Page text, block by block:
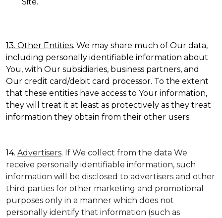
13. Other Entities. We may share much of Our data,
including personally identifiable information about
You, with Our subsidiaries, business partners, and
Our credit card/debit card processor. To the extent
that these entities have access to Your information,
they will treat it at least as protectively as they treat
information they obtain from their other users.
14. Advertisers. If We collect from the data We
receive personally identifiable information, such
information will be disclosed to advertisers and other
third parties for other marketing and promotional
purposes only in a manner which does not
personally identify that information (such as